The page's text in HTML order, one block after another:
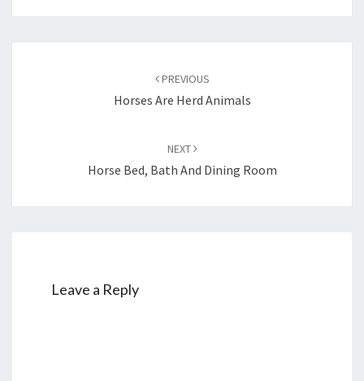
PREVIOUS
Horses Are Herd Animals
NEXT
Horse Bed, Bath And Dining Room
Leave a Reply